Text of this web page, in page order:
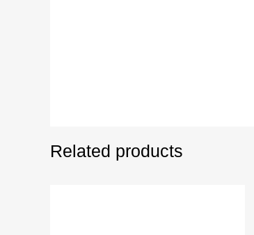
Related products